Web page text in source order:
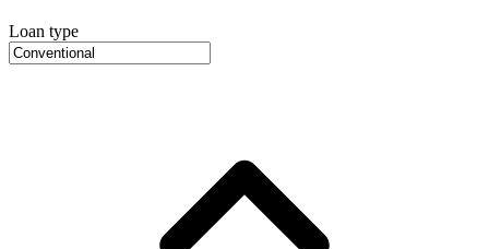
Loan type